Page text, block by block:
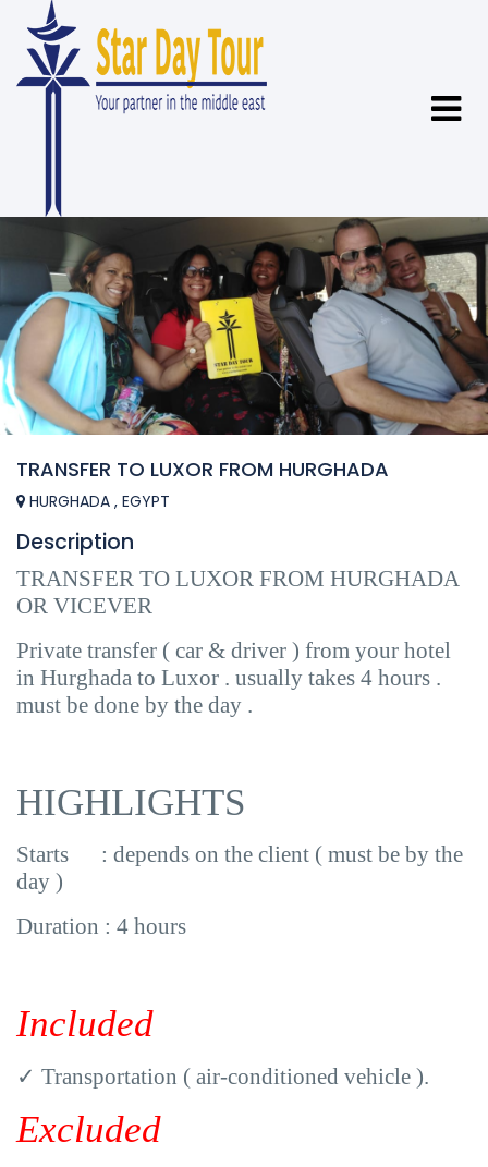
TRANSFER TO LUXOR FROM HURGHADA
HURGHADA , EGYPT
Description
TRANSFER TO LUXOR FROM HURGHADA
OR VICEVER
Private transfer ( car & driver ) from your hotel
in Hurghada to Luxor . usually takes 4 hours .
must be done by the day .
HIGHLIGHTS
Starts : depends on the client ( must be by the
day )
Duration : 4 hours
Included
✓ Transportation ( air-conditioned vehicle ).
Excluded